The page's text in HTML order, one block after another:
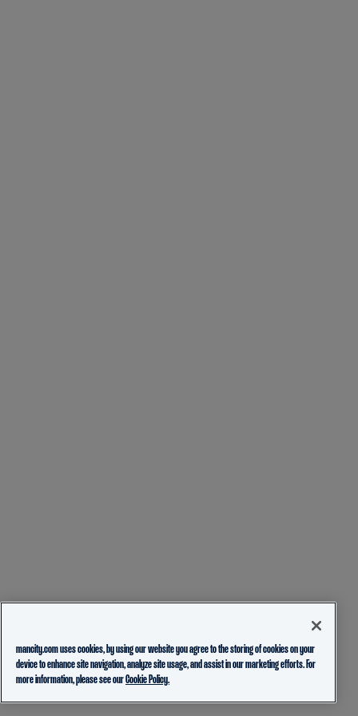
mancity.com uses cookies, by using our website you agree to the storing of cookies on your
device to enhance site navigation, analyze site usage, and assist in our marketing efforts. For
more information, please see ourCookie Policy.